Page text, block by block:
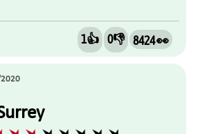
1👍 0👎 8424 👀